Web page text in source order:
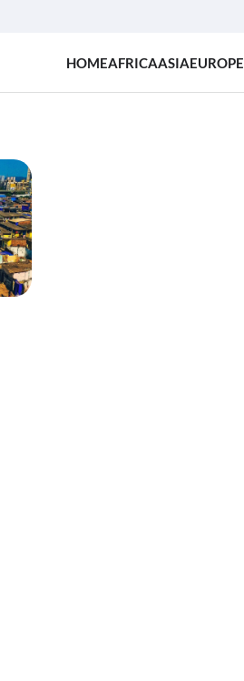
HOMEAFRICAASIAEUROPE